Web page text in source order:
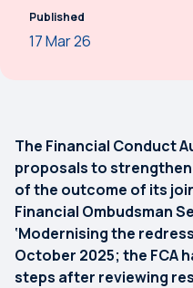
Published
17 Mar 26
The Financial Conduct
proposals to
of the outcome of its
Financial Ombudsman
‘Modernising the
October 2025; the FCA
steps after reviewing